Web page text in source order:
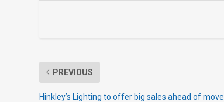
PREVIOUS
Hinkley’s Lighting to offer big sales ahead of move